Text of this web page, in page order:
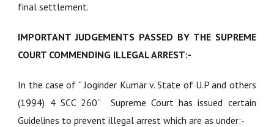
final settlement.
IMPORTANT JUDGEMENTS PASSED BY THE SUPREME
COURT COMMENDING ILLEGAL ARREST:-
In the case of “Joginder Kumar v. State of U.P and others
(1994) 4 SCC 260”
Supreme Court has issued certain
Guidelines to prevent illegal arrest which are as under:-